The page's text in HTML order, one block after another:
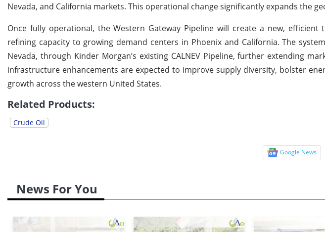
Nevada, and California markets. This operational change significantly expands the
Once fully operational, the Western Gateway Pipeline will create a new,
refining capacity to growing demand centers in Phoenix and California. The
Nevada, through Kinder Morgan’s existing CALNEV Pipeline, further extending
infrastructure enhancements are expected to improve supply diversity, bolster
growth across the western United States.
Related Products:
Crude Oil
Google News
News For You